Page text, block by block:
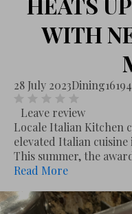
WITH
28 July 2023Dining
Leave review
Locale Italian Kitchen
elevated Italian
This summer, the
Read More